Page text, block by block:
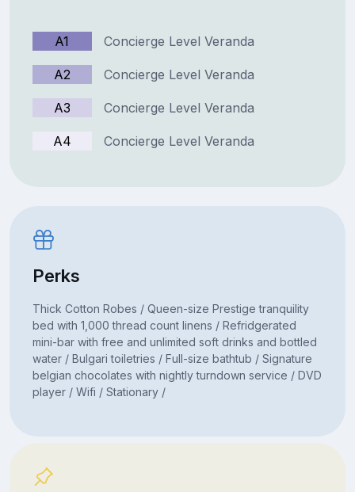
A1 Concierge Level Veranda
A2 Concierge Level Veranda
A3 Concierge Level Veranda
A4 Concierge Level Veranda
Perks
Thick Cotton Robes / Queen-size Prestige tranquility
bed with 1,000 thread count linens / Refridgerated
mini-bar with free and unlimited soft drinks and bottled
water / Bulgari toiletries / Full-size bathtub / Signature
belgian chocolates with nightly turndown service / DVD
player / Wifi / Stationary /